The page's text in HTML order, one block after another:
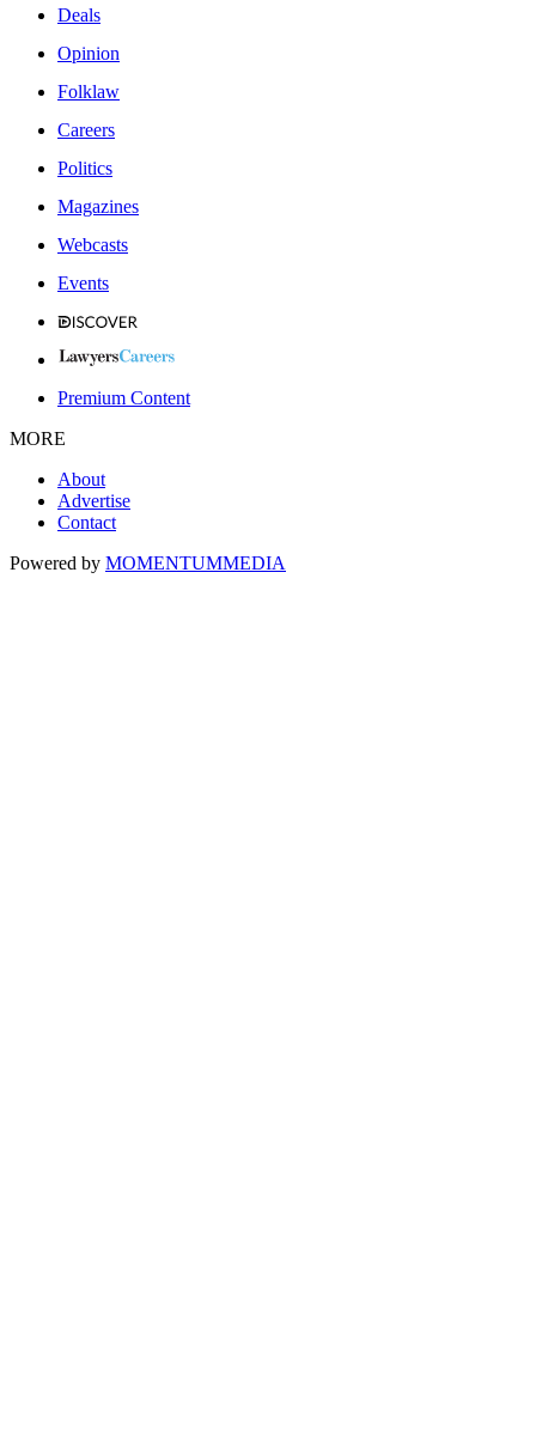
Deals
Opinion
Folklaw
Careers
Politics
Magazines
Webcasts
Events
Premium Content
MORE
About
Advertise
Contact
Powered by MOMENTUMMEDIA